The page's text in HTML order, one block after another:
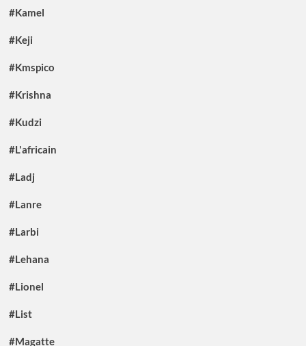
#Kamel
#Keji
#Kmspico
#Krishna
#Kudzi
#L'africain
#Ladj
#Lanre
#Larbi
#Lehana
#Lionel
#List
#Magatte